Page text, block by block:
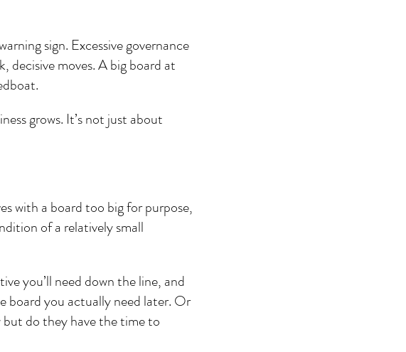
sign. Excessive governance
decisive moves. A big board at
grows. It’s not just about
with a board too big for purpose,
of a relatively small
you’ll need down the line, and
board you actually need later. Or
do they have the time to